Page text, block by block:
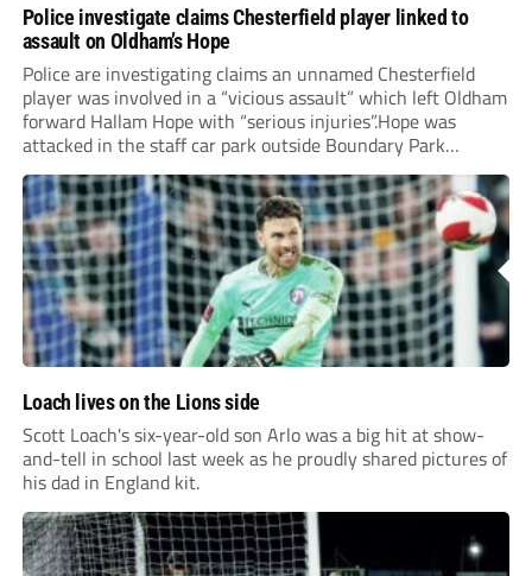
Police investigate claims Chesterfield player linked to
assault on Oldham’s Hope
Police are investigating claims an unnamed Chesterfield
player was involved in a “vicious assault” which left Oldham
forward Hallam Hope with “serious injuries”.Hope was
attacked in the staff car park outside Boundary Park
following Saturday’s Vanarama National League match
between the two clubs. The 28-year-old required hospital
treatment and will...
Loach lives on the Lions side
Scott Loach's six-year-old son Arlo was a big hit at show-
and-tell in school last week as he proudly shared pictures of
his dad in England kit.